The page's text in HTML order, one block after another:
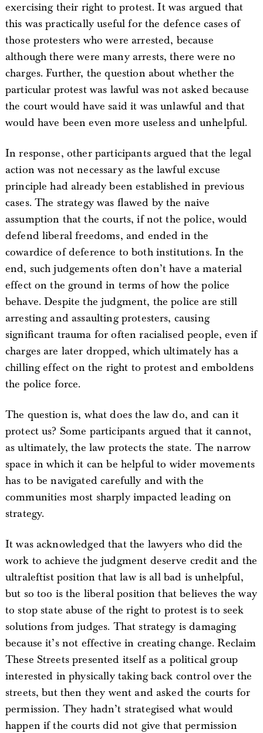
exercising their right to protest. It was argued that
this was practically useful for the defence cases of
those protesters who were arrested, because
although there were many arrests, there were no
charges. Further, the question about whether the
particular protest was lawful was not asked because
the court would have said it was unlawful and that
would have been even more useless and unhelpful.
In response, other participants argued that the legal
action was not necessary as the lawful excuse
principle had already been established in previous
cases. The strategy was flawed by the naive
assumption that the courts, if not the police, would
defend liberal freedoms, and ended in the
cowardice of deference to both institutions. In the
end, such judgements often don’t have a material
effect on the ground in terms of how the police
behave. Despite the judgment, the police are still
arresting and assaulting protesters, causing
significant trauma for often racialised people, even if
charges are later dropped, which ultimately has a
chilling effect on the right to protest and emboldens
the police force.
The question is, what does the law do, and can it
protect us? Some participants argued that it cannot,
as ultimately, the law protects the state. The narrow
space in which it can be helpful to wider movements
has to be navigated carefully and with the
communities most sharply impacted leading on
strategy.
It was acknowledged that the lawyers who did the
work to achieve the judgment deserve credit and the
ultraleftist position that law is all bad is unhelpful,
but so too is the liberal position that believes the way
to stop state abuse of the right to protest is to seek
solutions from judges. That strategy is damaging
because it’s not effective in creating change. Reclaim
These Streets presented itself as a political group
interested in physically taking back control over the
streets, but then they went and asked the courts for
permission. They hadn’t strategised what would
happen if the courts did not give that permission